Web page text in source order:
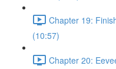
Chapter 19:
(10:57)
Chapter 20: